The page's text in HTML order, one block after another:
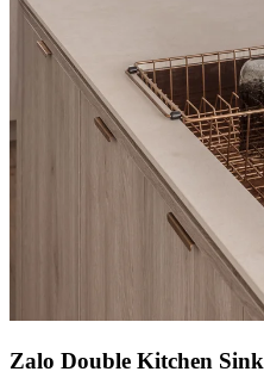
Zalo Double Kitchen Sink